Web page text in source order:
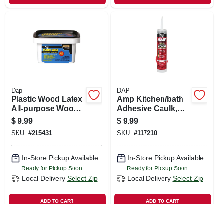
Dap
Plastic Wood Latex
All-purpose Wood
Filler, 16-oz.
$ 9.99
SKU: #215431
In-Store Pickup Available
Ready for Pickup Soon
Local Delivery Select Zip
ADD TO CART
DAP
Amp Kitchen/bath
Adhesive Caulk,
Clear, 9-oz.
$ 9.99
SKU: #117210
In-Store Pickup Available
Ready for Pickup Soon
Local Delivery Select Zip
ADD TO CART